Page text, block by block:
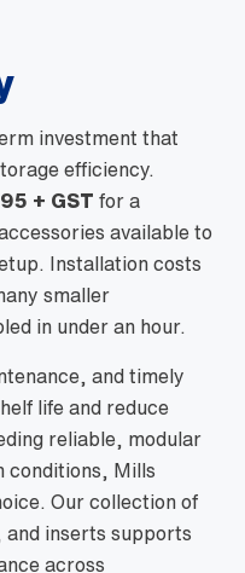
investment that
efficiency.
+ GST for a
available to
Installation costs
smaller
in under an hour.
and timely
life and reduce
reliable, modular
conditions, Mills
Our collection of
inserts supports
across